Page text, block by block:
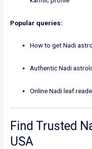
Popular queries:
How to get Nadi
Authentic Nadi
Online Nadi leaf
Find Trusted
USA